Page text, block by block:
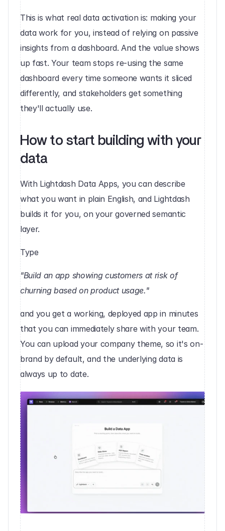
This is what real data activation is: making your
data work for you, instead of relying on passive
insights from a dashboard. And the value shows
up fast. Your team stops re-using the same
dashboard every time someone wants it sliced
differently, and stakeholders get something
they'll actually use.
How to start building with your
data
With Lightdash Data Apps, you can describe
what you want in plain English, and Lightdash
builds it for you, on your governed semantic
layer.
Type
"Build an app showing customers at risk of
churning based on product usage."
and you get a working, deployed app in minutes
that you can immediately share with your team.
You can upload your company theme, so it's on-
brand by default, and the underlying data is
always up to date.